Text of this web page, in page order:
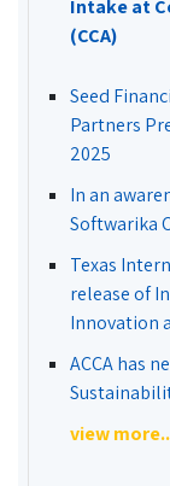
Intake at
(CCA)
Seed
Partners
2025
In an
Softwarika
Texas
release of
Innovation
ACCA has
view